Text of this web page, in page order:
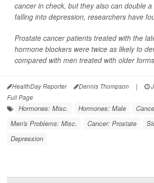
cancer in check, but they also can double
falling into depression, researchers have
Prostate cancer patients treated with the
hormone blockers were twice as likely to
compared with men treated with older
HealthDay Reporter Dennis Thompson |
Full Page
Hormones: Misc. Hormones: Male
Men's Problems: Misc.
Cancer: Prostate
Depression